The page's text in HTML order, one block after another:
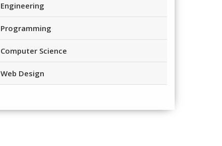
Engineering
Programming
Computer Science
Web Design